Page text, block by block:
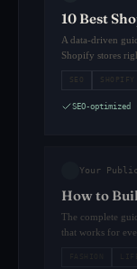
10 Best
A data-driven
Shopify stores
SEO SHOPIFY
SEO-
Your
How to
The complete
that works for